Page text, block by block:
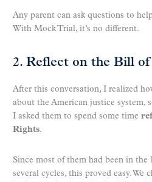
Any parent can ask questions to
With Mock Trial, it’s no different.
2. Reflect on the Bill of
After this conversation, I realized
about the American justice system,
I asked them to spend some time
Rights.
Since most of them had been in the
several cycles, this proved easy. We